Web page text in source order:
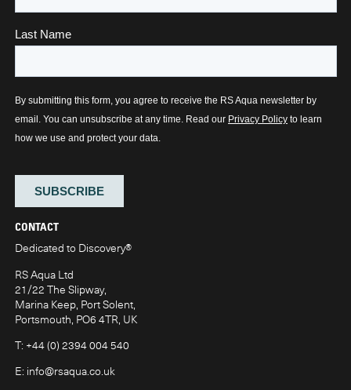
CONTACT
Dedicated to Discovery®
RS Aqua Ltd
21/22 The Slipway,
Marina Keep, Port Solent,
Portsmouth, PO6 4TR, UK
T: +44 (0) 2394 004 540
E: info@rsaqua.co.uk